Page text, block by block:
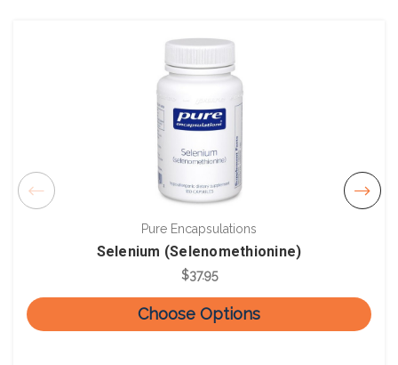
Pure Encapsulations
Selenium (Selenomethionine)
$37.95
Choose Options